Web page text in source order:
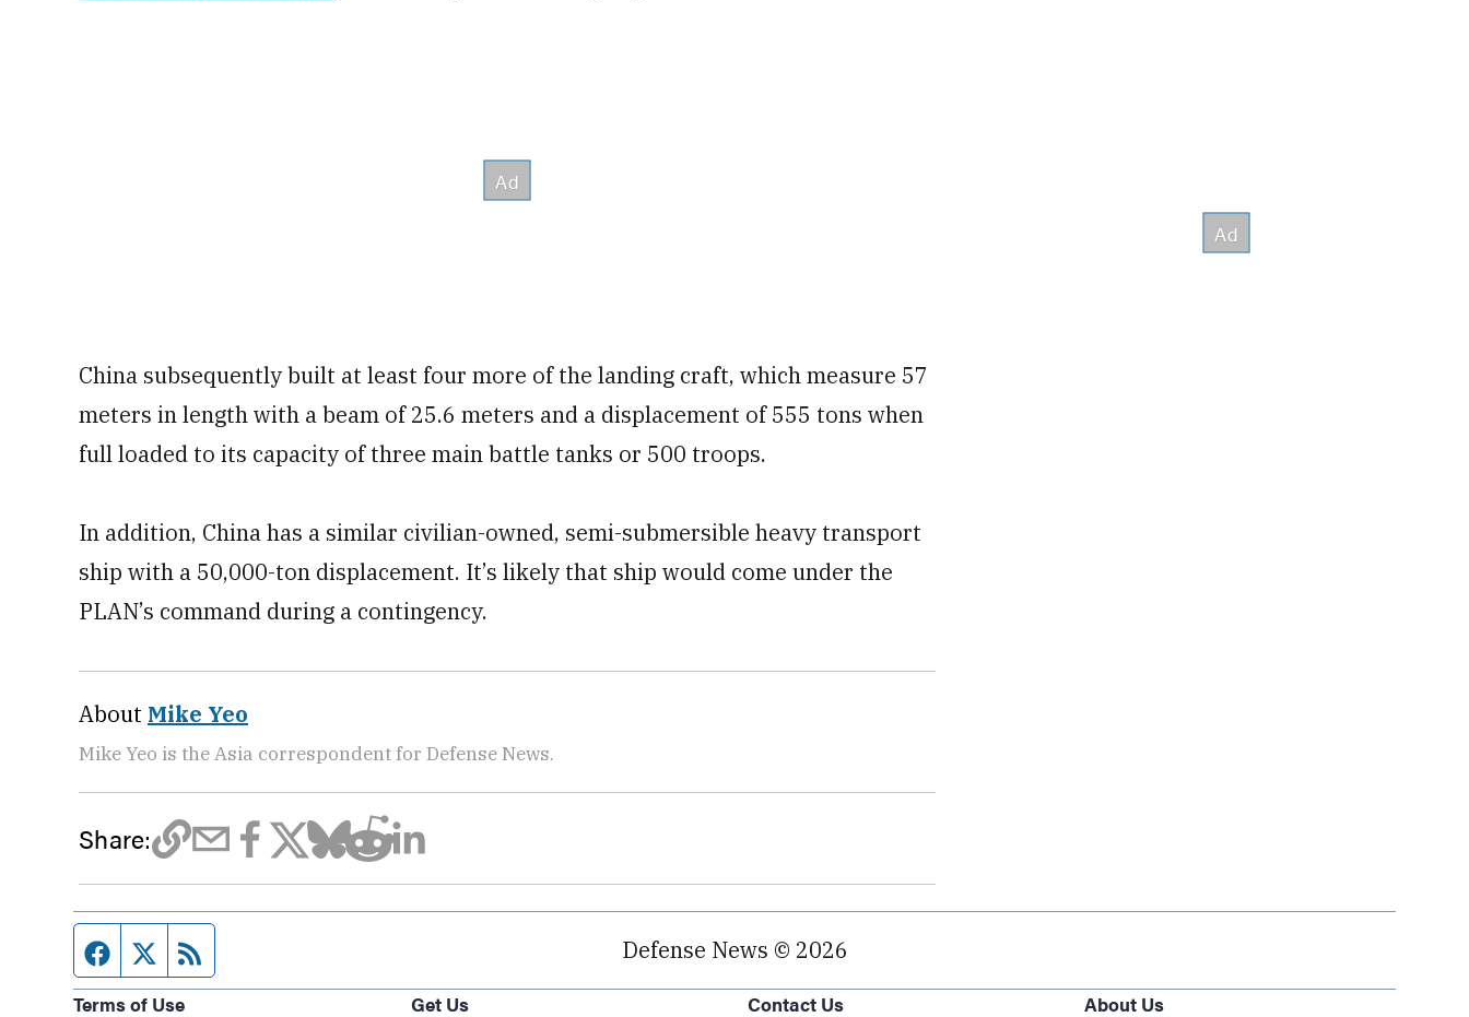
China subsequently built at least four more of the landing craft, which measure 57
meters in length with a beam of 25.6 meters and a displacement of 555 tons when
full loaded to its capacity of three main battle tanks or 500 troops.
In addition, China has a similar civilian-owned, semi-submersible heavy transport
ship with a 50,000-ton displacement. It’s likely that ship would come under the
PLAN’s command during a contingency.
About Mike Yeo
Mike Yeo is the Asia correspondent for Defense News.
Share:
Facebook page
Twitter feed Defense News © 2026
Terms of Use Get Us Contact Us About Us